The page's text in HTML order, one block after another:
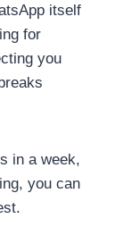
itself
for
you
in a week,
you can